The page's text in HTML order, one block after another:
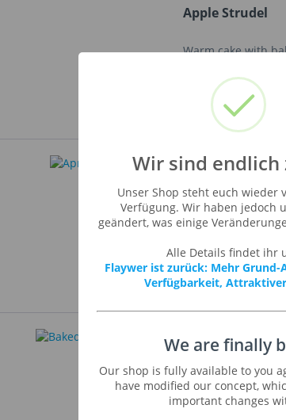
Apple Strudel
Warm cake with
Apricot
Sweet apricot
Aromatic, baked
smell.
Wir sind endlich
Unser Shop steht euch wieder
Verfügung. Wir haben jedoch
geändert, was einige
Alle Details findet ihr
Flaywer ist zurück: Mehr Grund-
Verfügbarkeit,
We are finally
Our shop is fully available to you
have modified our concept,
important changes